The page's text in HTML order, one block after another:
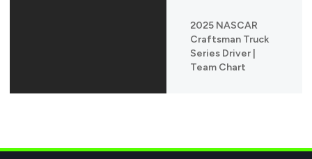
2025 NASCAR
Craftsman Truck
Series Driver |
Team Chart